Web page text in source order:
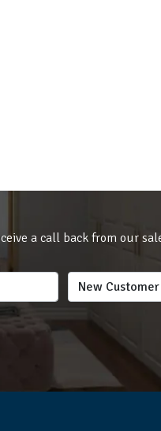
a call back from our